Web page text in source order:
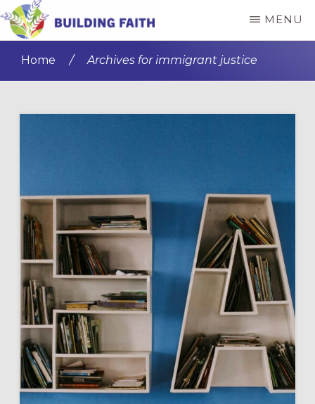
Skip
to
content
Skip
to
sidebar
FAITH
MENU
Home / Archives for immigrant justice